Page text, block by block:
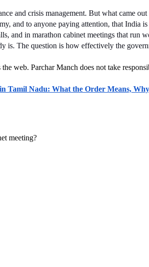
and crisis management. But what came
and to anyone paying attention, that India
and in marathon cabinet meetings that run
The question is how effectively the
web. Parchar Manch does not take
Tamil Nadu: What the Order Means,
meeting?